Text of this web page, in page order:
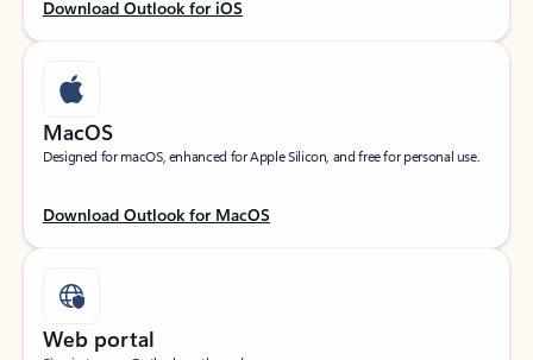
Download Outlook for iOS
MacOS
Designed for macOS, enhanced for Apple Silicon, and free for personal use.
Download Outlook for MacOS
Web portal